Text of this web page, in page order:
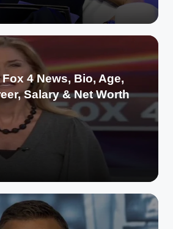
4 News, Bio, Age,
Salary & Net Worth